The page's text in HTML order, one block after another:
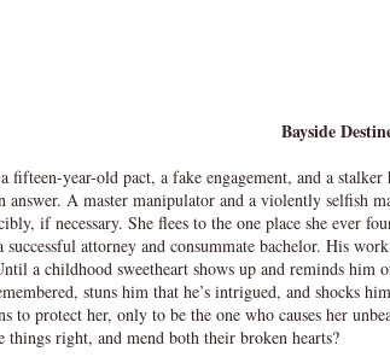
Bayside
fifteen-year-old pact, a fake engagement, and a
answer. A master manipulator and a violently selfish
if necessary. She flees to the one place she ever
successful attorney and consummate bachelor. His
a childhood sweetheart shows up and reminds
stuns him that he’s intrigued, and shocks
to protect her, only to be the one who causes her
things right, and mend both their broken hearts?